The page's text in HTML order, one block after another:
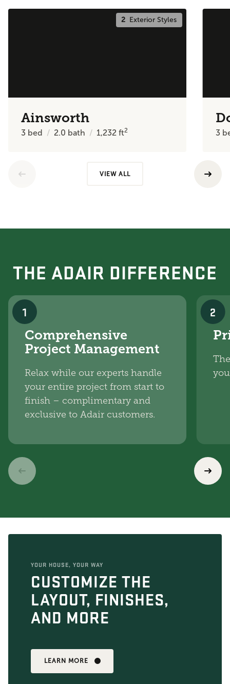
2 Exterior Styles
Ainsworth
3 bed 2.0 bath 1,232ft2 3
VIEW ALL
THE ADAIR DIFFERENCE
1
Comprehensive
Project Management
Relax while our experts handle
your entire project from start to
finish – complimentary and
exclusive to Adair customers.
2
YOUR HOUSE, YOUR WAY
CUSTOMIZE THE
LAYOUT, FINISHES,
AND MORE
LEARN MORE